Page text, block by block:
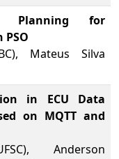
Planning for
Mateus Silva
in ECU Data
on MQTT and
Anderson